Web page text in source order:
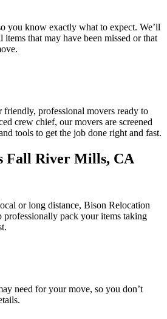
you know exactly what to expect. We’ll
that may have been missed or that
professional movers ready to
crew chief, our movers are screened
tools to get the job done right and fast.
Fall River Mills, CA
or long distance, Bison Relocation
professionally pack your items taking
need for your move, so you don’t